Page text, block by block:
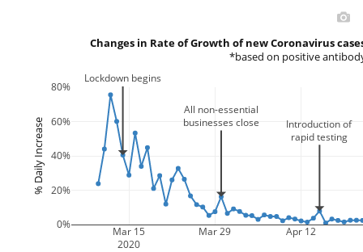
Mar 15
2020
Mar 29 Apr 12
0%
20%
40%
60%
80%
Changes in Rate of Growth of new Coronavirus
*based on positive
% Daily Increase
Lockdown begins
All non-essential
businesses close Introduction of
rapid testing